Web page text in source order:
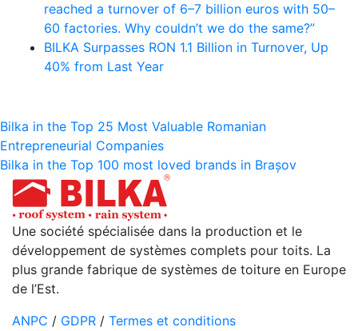
reached a turnover of 6–7 billion euros with 50–
60 factories. Why couldn’t we do the same?”
BILKA Surpasses RON 1.1 Billion in Turnover, Up
40% from Last Year
Navigation
de
l’article
Bilka in the Top 25 Most Valuable Romanian
Entrepreneurial Companies
Bilka in the Top 100 most loved brands in Brașov
Une société spécialisée dans la production et le
développement de systèmes complets pour toits. La
plus grande fabrique de systèmes de toiture en Europe
de l’Est.
ANPC / GDPR / Termes et conditions